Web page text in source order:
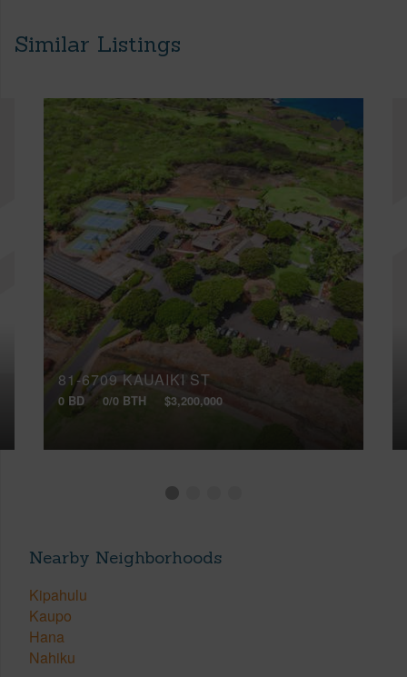
Similar Listings
81-6709 KAUAIKI ST
0 BD 0/0 BTH $3,200,000
Nearby Neighborhoods
Kipahulu
Kaupo
Hana
Nahiku